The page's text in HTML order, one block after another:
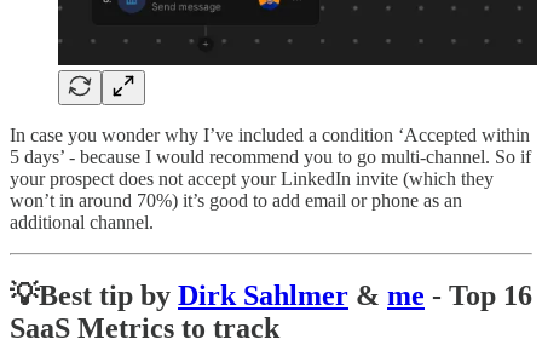
In case you wonder why I’ve included a condition ‘Accepted within
5 days’ - because I would recommend you to go multi-channel. So if
your prospect does not accept your LinkedIn invite (which they
won’t in around 70%) it’s good to add email or phone as an
additional channel.
💡Best tip by Dirk Sahlmer & me - Top 16
SaaS Metrics to track